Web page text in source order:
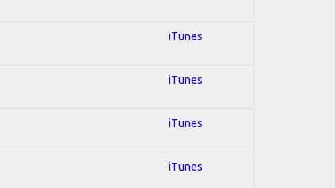
iTunes
iTunes
iTunes
iTunes